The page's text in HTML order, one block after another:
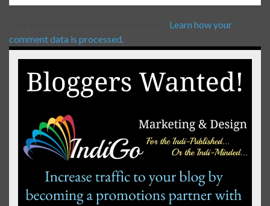
Learn how your
comment data is processed.